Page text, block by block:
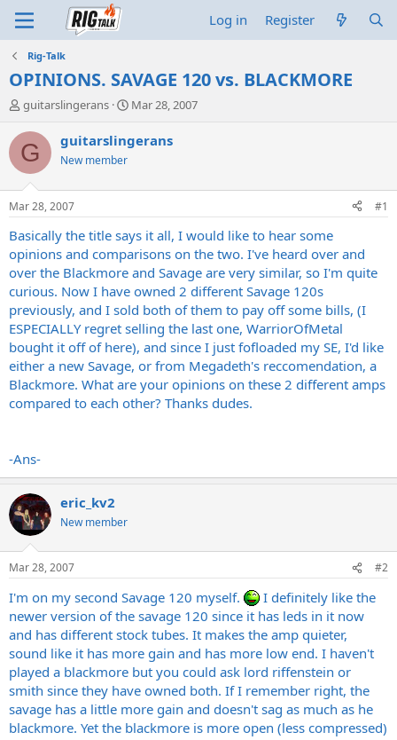
Log in Register
Rig-Talk
OPINIONS. SAVAGE 120 vs. BLACKMORE
T
r
e
d
t
a
r
t
e
r
guitarslingerans
S
a
r
t
e
Mar 28, 2007
G guitarslingerans
New member
Mar 28, 2007 #1
Basically the title says it all, I would like to hear some
opinions and comparisons on the two. I've heard over and
over the Blackmore and Savage are very similar, so I'm quite
curious. Now I have owned 2 different Savage 120s
previously, and I sold both of them to pay off some bills, (I
ESPECIALLY regret selling the last one, WarriorOfMetal
bought it off of here), and since I just fofloaded my SE, I'd like
either a new Savage, or from Megadeth's reccomendation, a
Blackmore. What are your opinions on these 2 different amps
compared to each other? Thanks dudes.
-Ans-
eric_kv2
New member
Mar 28, 2007 #2
I'm on my second Savage 120 myself.
I definitely like the
newer version of the savage 120 since it has leds in it now
and has different stock tubes. It makes the amp quieter,
sound like it has more gain and has more low end. I haven't
played a blackmore but you could ask lord riffenstein or
smith since they have owned both. If I remember right, the
savage has a little more gain and doesn't sag as much as he
blackmore. Yet the blackmore is more open (less compressed)